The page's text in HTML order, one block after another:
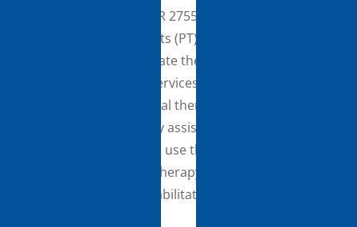
2020 COVID-19 IFC (85 FR 27556). This finalized policy
allows physical therapists (PT) and occupational
therapists (OT) to delegate the furnishing of
maintenance therapy services, as clinically
appropriate, to a physical therapy assistant (PTA) or
an occupational therapy assistant (OTA). This Part B
policy allows PTs/OTs to use the same discretion to
delegate maintenance therapy services to PTAs/OTAs
that they utilize for rehabilitative services.